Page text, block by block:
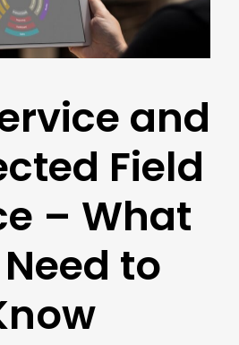
and
Field
– What
to